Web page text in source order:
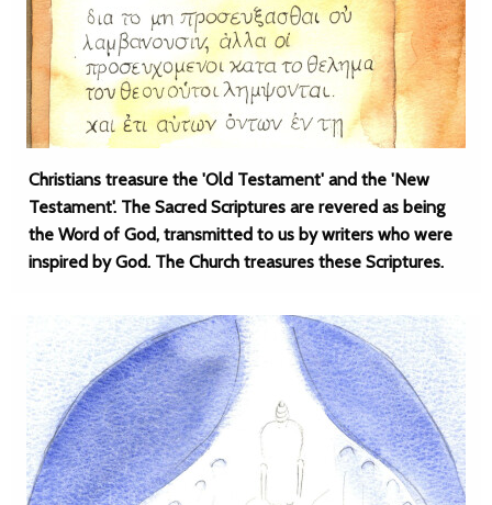
Christians treasure the 'Old Testament' and the 'New
Testament'. The Sacred Scriptures are revered as being
the Word of God, transmitted to us by writers who were
inspired by God. The Church treasures these Scriptures.